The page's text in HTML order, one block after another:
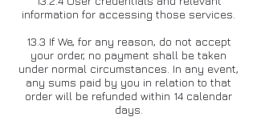
information for accessing those services.
13.3 If We, for any reason, do not accept
your order, no payment shall be taken
under normal circumstances. In any event,
any sums paid by you in relation to that
order will be refunded within 14 calendar
days.